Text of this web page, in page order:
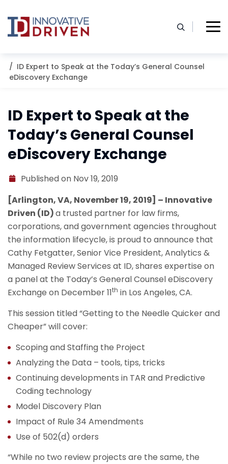
to
content
ID Expert to Speak at the Today’s General Counsel
eDiscovery Exchange
ID Expert to Speak at the
Today’s General Counsel
eDiscovery Exchange
Published on Nov 19, 2019
[Arlington, VA, November 19, 2019] – Innovative
Driven (ID)a trusted partner for law firms,
corporations, and government agencies throughout
the information lifecycle, is proud to announce that
Cathy Fetgatter, Senior Vice President, Analytics &
Managed Review Services at ID, shares expertise on
a panel at the Today’s General Counsel eDiscovery
Exchange on December 11th in Los Angeles, CA.
This session titled “Getting to the Needle Quicker and
Cheaper” will cover:
Scoping and Staffing the Project
Analyzing the Data – tools, tips, tricks
Continuing developments in TAR and Predictive
Coding technology
Model Discovery Plan
Impact of Rule 34 Amendments
Use of 502(d) orders
“While no two review projects are the same, the